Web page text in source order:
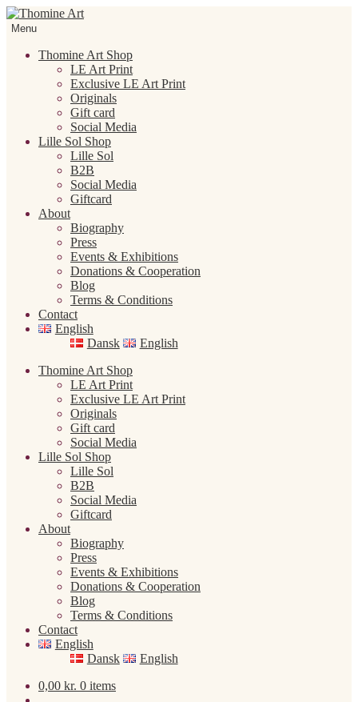
Skip
to
Skip
toMenu
Thomine Art Shop
LE Art Print
Exclusive LE Art Print
Originals
Gift card
Social Media
Lille Sol Shop
Lille Sol
B2B
Social Media
Giftcard
About
Biography
Press
Events & Exhibitions
Donations & Cooperation
Blog
Terms & Conditions
Contact
English
Dansk
English
Thomine Art Shop
LE Art Print
Exclusive LE Art Print
Originals
Gift card
Social Media
Lille Sol Shop
Lille Sol
B2B
Social Media
Giftcard
About
Biography
Press
Events & Exhibitions
Donations & Cooperation
Blog
Terms & Conditions
Contact
English
Dansk
English
0,00 kr. 0 items